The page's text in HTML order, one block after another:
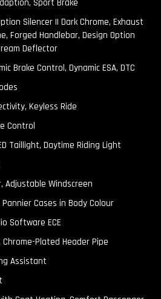
Sport Brake
Silencer II Dark Chrome, Exhaust
Forged Handlebar, Design Option
Deflector
Brake Control, Dynamic ESA, DTC
Keyless Ride
Control
Taillight, Daytime Riding Light
Adjustable Windscreen
Cases in Body Colour
Software ECE
Plated Header Pipe
Assistant